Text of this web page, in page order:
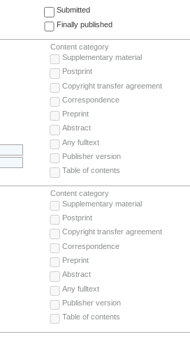
Submitted
Finally published
Content category
Supplementary material
Postprint
Copyright transfer agreement
Correspondence
Preprint
Abstract
Any fulltext
Publisher version
Table of contents
Content category
Supplementary material
Postprint
Copyright transfer agreement
Correspondence
Preprint
Abstract
Any fulltext
Publisher version
Table of contents